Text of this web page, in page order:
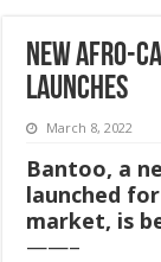
New Afro-
launches
March 8, 2022
Bantoo, a
launched
market, is
——–